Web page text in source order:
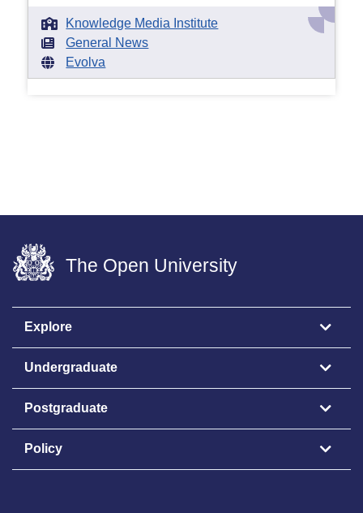
Knowledge Media Institute
General News
Evolva
The Open University
Explore
Undergraduate
Postgraduate
Policy